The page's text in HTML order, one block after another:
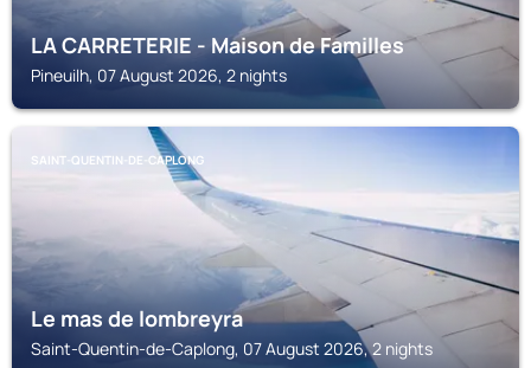
LA CARRETERIE - Maison de Familles
Pineuilh, 07 August 2026, 2 nights
SAINT-QUENTIN-DE-CAPLONG
Le mas de lombreyra
Saint-Quentin-de-Caplong, 07 August 2026, 2 nights